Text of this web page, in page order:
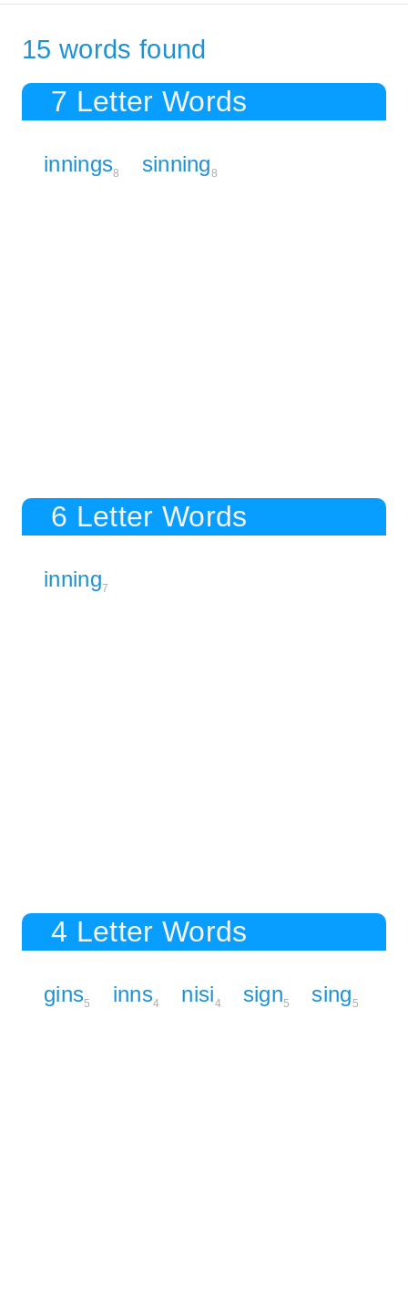
15 words found
7 Letter Words
innings8 sinning8
6 Letter Words
inning7
4 Letter Words
gins5 inns4 nisi4 sign5 sing5